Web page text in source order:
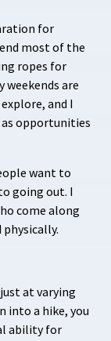
for
most of the
ropes for
weekends are
and I
opportunities
want to
going out. I
come along
at varying
into a hike, you
ability for